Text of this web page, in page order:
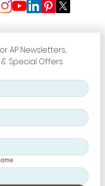
AP Newsletters,
Special Offers